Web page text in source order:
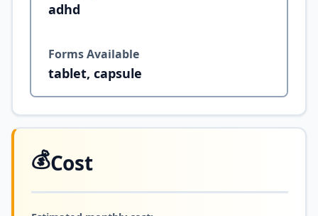
adhd
Forms Available
tablet, capsule
💰Cost